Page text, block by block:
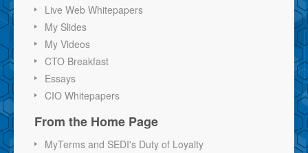
Live Web Whitepapers
My Slides
My Videos
CTO Breakfast
Essays
CIO Whitepapers
From the Home Page
MyTerms and SEDI's Duty of Loyalty